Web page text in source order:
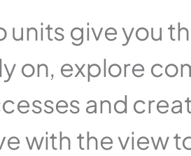
units give you
on, explore
and
with the view